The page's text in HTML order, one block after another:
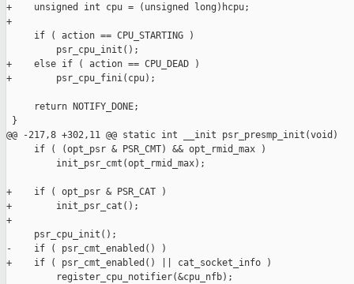
+    unsigned int cpu = (unsigned long)hcpu;
+
     if ( action == CPU_STARTING )
         psr_cpu_init();
+    else if ( action == CPU_DEAD )
+        psr_cpu_fini(cpu);
     return NOTIFY_DONE;
}
@@ -217,8 +302,11 @@ static int __init psr_presmp_init(void)
     if ( (opt_psr & PSR_CMT) && opt_rmid_max )
         init_psr_cmt(opt_rmid_max);
+    if ( opt_psr & PSR_CAT )
+        init_psr_cat();
+
     psr_cpu_init();
-    if ( psr_cmt_enabled() )
+    if ( psr_cmt_enabled() || cat_socket_info )
         register_cpu_notifier(&cpu_nfb);